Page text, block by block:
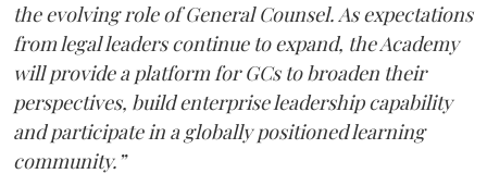
the evolving role of General Counsel. As expectations
from legal leaders continue to expand, the Academy
will provide a platform for GCs to broaden their
perspectives, build enterprise leadership capability
and participate in a globally positioned learning
community.”